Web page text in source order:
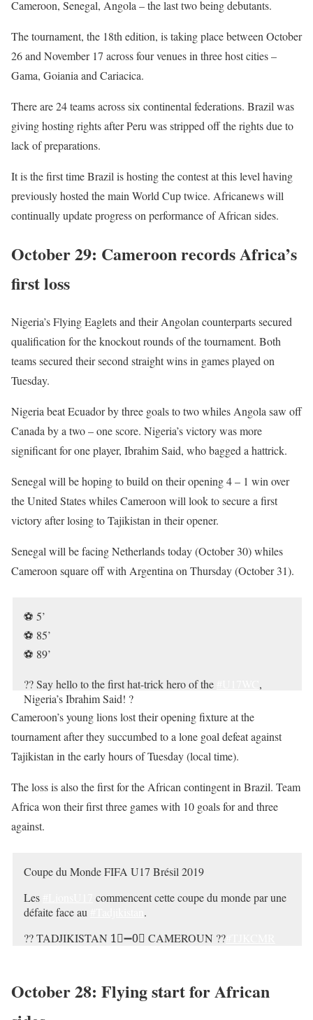
Cameroon, Senegal, Angola – the last two being debutants.
The tournament, the 18th edition, is taking place between October
26 and November 17 across four venues in three host cities –
Gama, Goiania and Cariacica.
There are 24 teams across six continental federations. Brazil was
giving hosting rights after Peru was stripped off the rights due to
lack of preparations.
It is the first time Brazil is hosting the contest at this level having
previously hosted the main World Cup twice. Africanews will
continually update progress on performance of African sides.
October 29: Cameroon records Africa’s
first loss
Nigeria’s Flying Eaglets and their Angolan counterparts secured
qualification for the knockout rounds of the tournament. Both
teams secured their second straight wins in games played on
Tuesday.
Nigeria beat Ecuador by three goals to two whiles Angola saw off
Canada by a two – one score. Nigeria’s victory was more
significant for one player, Ibrahim Said, who bagged a hattrick.
Senegal will be hoping to build on their opening 4 – 1 win over
the United States whiles Cameroon will look to secure a first
victory after losing to Tajikistan in their opener.
Senegal will be facing Netherlands today (October 30) whiles
Cameroon square off with Argentina on Thursday (October 31).
⚽️ 5’
⚽️ 85’
⚽️ 89’
?? Say hello to the first hat-trick hero of the
,
Nigeria’s Ibrahim Said! ?
— #U17WC ??⚽️ (@FIFAcom)October 29, 2019
Cameroon’s young lions lost their opening fixture at the
tournament after they succumbed to a lone goal defeat against
Tajikistan in the early hours of Tuesday (local time).
The loss is also the first for the African contingent in Brazil. Team
Africa won their first three games with 10 goals for and three
against.
Coupe du MondeFIFA U17 Brésil 2019
Les
commencent cette coupe du monde par une
défaite face au
.
??TADJIKISTAN 1⃣➖0⃣ CAMEROUN ??
— Fecafoot-Officiel (@FecafootOfficie)October 29, 2019
October 28: Flying start for African